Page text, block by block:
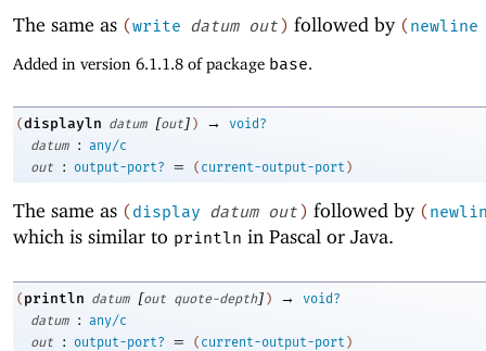
The same as (write datum out) followed by (newline
Added in version 6.1.1.8 of package base.
(displayln datum [out] ) →
void?
datum
: any/c
out
: output-port? = ( current-output-port )
The same as ( display datum out ) followed by (
which is similar to println in Pascal or Java.
( println datum [out quote-depth] ) →
void?
datum
: any/c
out
: output-port? = ( current-output-port )